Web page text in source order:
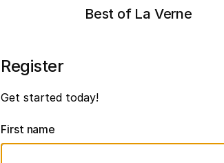
Best of La Verne
Register
Get started today!
First name